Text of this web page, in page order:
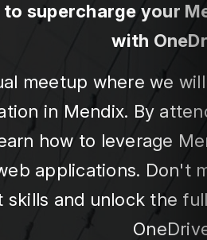
supercharge your
with
meetup where we
in Mendix. By
how to leverage
applications. Don't
skills and unlock the